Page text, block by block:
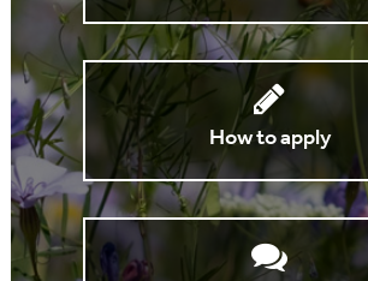
How to apply